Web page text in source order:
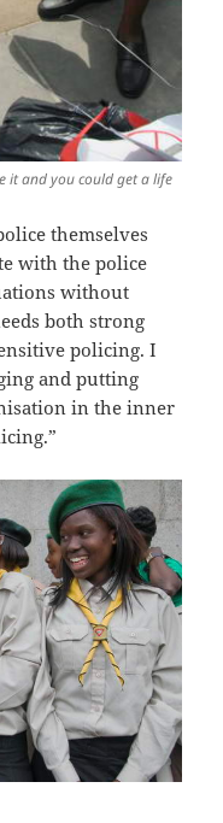
it and you could get a life
themselves
with the police
without
both strong
policing. I
and putting
in the inner